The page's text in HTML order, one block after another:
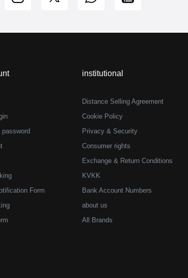
password
Form
institutional
Distance Selling Agreement
Cookie Policy
Privacy & Security
Consumer rights
Exchange & Return Conditions
KVKK
Bank Account Numbers
about us
All Brands